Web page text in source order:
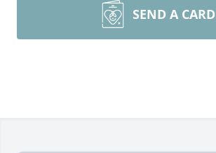
SEND A CARD